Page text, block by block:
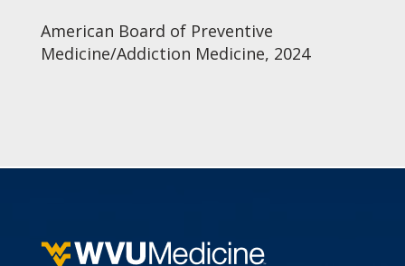
American Board of Preventive
Medicine/Addiction Medicine, 2024